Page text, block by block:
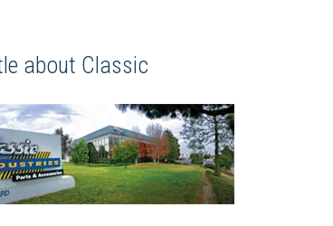
about Classic